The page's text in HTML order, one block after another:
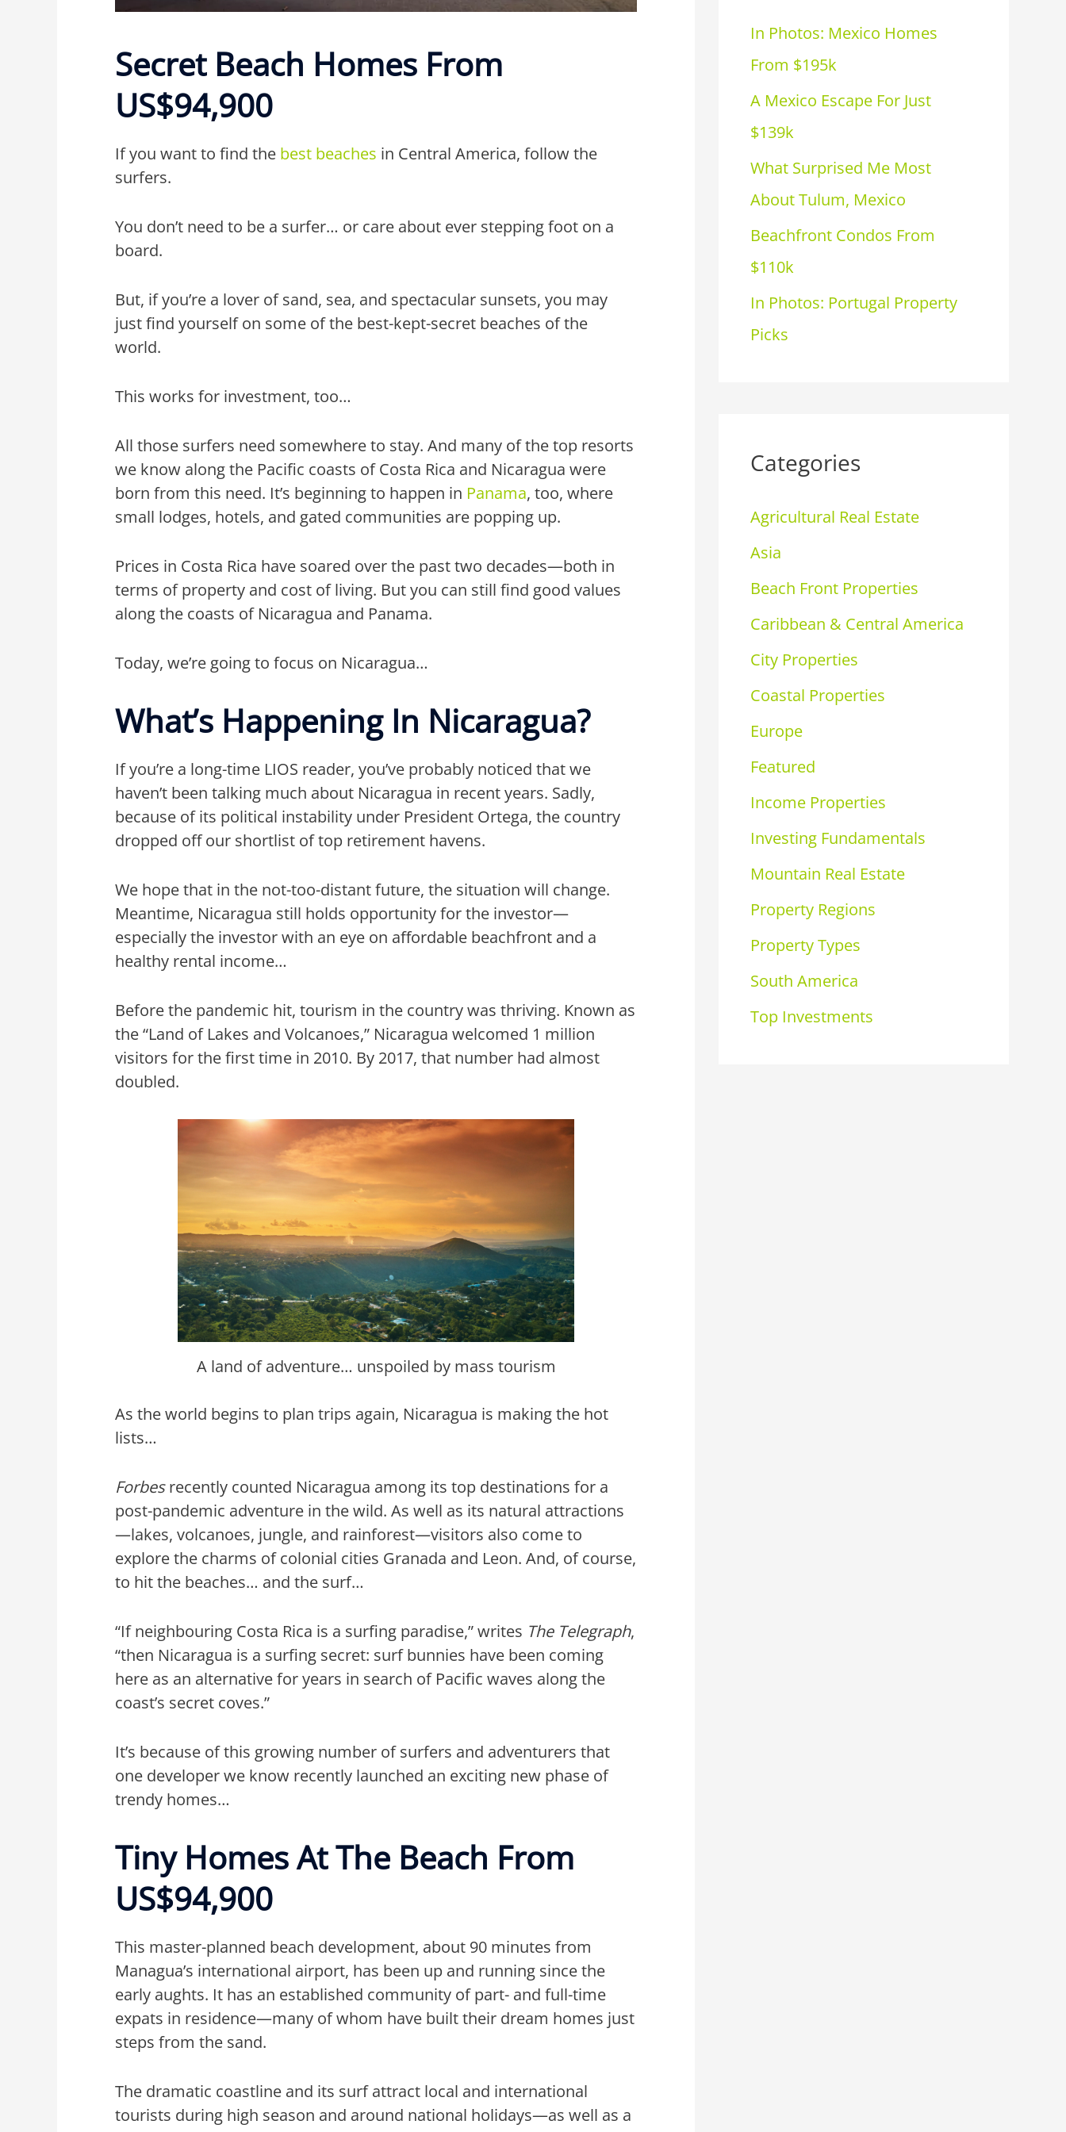
Secret Beach Homes From
US$94,900
If you want to find the best beaches in Central America, follow the
surfers.
You don’t need to be a surfer… or care about ever stepping foot on a
board.
But, if you’re a lover of sand, sea, and spectacular sunsets, you may
just find yourself on some of the best-kept-secret beaches of the
world.
This works for investment, too…
All those surfers need somewhere to stay. And many of the top resorts
we know along the Pacific coasts of Costa Rica and Nicaragua were
born from this need. It’s beginning to happen in Panama, too, where
small lodges, hotels, and gated communities are popping up.
Prices in Costa Rica have soared over the past two decades—both in
terms of property and cost of living. But you can still find good values
along the coasts of Nicaragua and Panama.
Today, we’re going to focus on Nicaragua…
What’s Happening In Nicaragua?
If you’re a long-time LIOS reader, you’ve probably noticed that we
haven’t been talking much about Nicaragua in recent years. Sadly,
because of its political instability under President Ortega, the country
dropped off our shortlist of top retirement havens.
We hope that in the not-too-distant future, the situation will change.
Meantime, Nicaragua still holds opportunity for the investor—
especially the investor with an eye on affordable beachfront and a
healthy rental income…
Before the pandemic hit, tourism in the country was thriving. Known as
the “Land of Lakes and Volcanoes,” Nicaragua welcomed 1 million
visitors for the first time in 2010. By 2017, that number had almost
doubled.
A land of adventure… unspoiled by mass tourism
As the world begins to plan trips again, Nicaragua is making the hot
lists…
Forbesrecently counted Nicaragua among its top destinations for a
post-pandemic adventure in the wild. As well as its natural attractions
—lakes, volcanoes, jungle, and rainforest—visitors also come to
explore the charms of colonial cities Granada and Leon. And, of course,
to hit the beaches… and the surf…
“If neighbouring Costa Rica is a surfing paradise,” writes The Telegraph,
“then Nicaragua is a surfing secret: surf bunnies have been coming
here as an alternative for years in search of Pacific waves along the
coast’s secret coves.”
It’s because of this growing number of surfers and adventurers that
one developer we know recently launched an exciting new phase of
trendy homes…
Tiny Homes At The Beach From
US$94,900
This master-planned beach development, about 90 minutes from
Managua’s international airport, has been up and running since the
early aughts. It has an established community of part- and full-time
expats in residence—many of whom have built their dream homes just
steps from the sand.
The dramatic coastline and its surf attract local and international
tourists during high season and around national holidays—as well as a
f
o
r
:
In Photos: Mexico Homes
From $195k
A Mexico Escape For Just
$139k
What Surprised Me Most
About Tulum, Mexico
Beachfront Condos From
$110k
In Photos: Portugal Property
Picks
Categories
Agricultural Real Estate
Asia
Beach Front Properties
Caribbean & Central America
City Properties
Coastal Properties
Europe
Featured
Income Properties
Investing Fundamentals
Mountain Real Estate
Property Regions
Property Types
South America
Top Investments